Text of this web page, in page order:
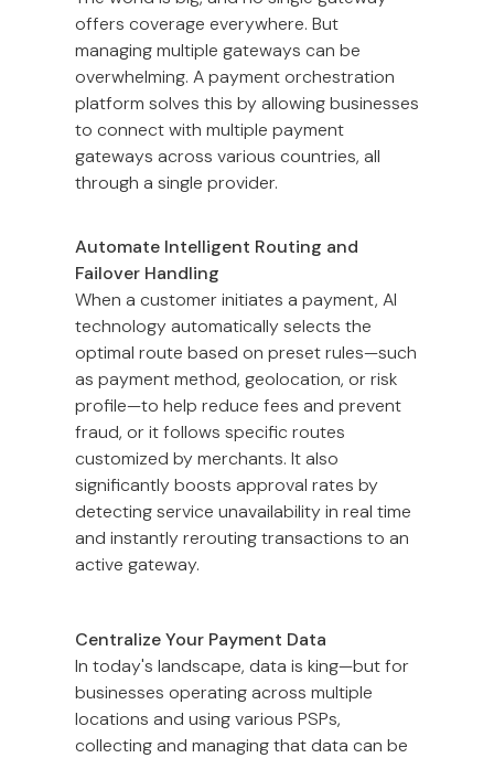
offers coverage everywhere. But
managing multiple gateways can be
overwhelming. A payment orchestration
platform solves this by allowing businesses
to connect with multiple payment
gateways across various countries, all
through a single provider.
Automate Intelligent Routing and
Failover Handling
When a customer initiates a payment, AI
technology automatically selects the
optimal route based on preset rules—such
as payment method, geolocation, or risk
profile—to help reduce fees and prevent
fraud, or it follows specific routes
customized by merchants. It also
significantly boosts approval rates by
detecting service unavailability in real time
and instantly rerouting transactions to an
active gateway.
Centralize Your Payment Data
In today's landscape, data is king—but for
businesses operating across multiple
locations and using various PSPs,
collecting and managing that data can be